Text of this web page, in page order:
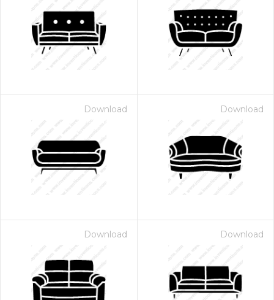
Download Download
Download Download